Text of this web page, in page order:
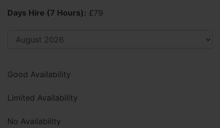
Days Hire (7 Hours): £79
Good Availability
Limited Availability
No Availability